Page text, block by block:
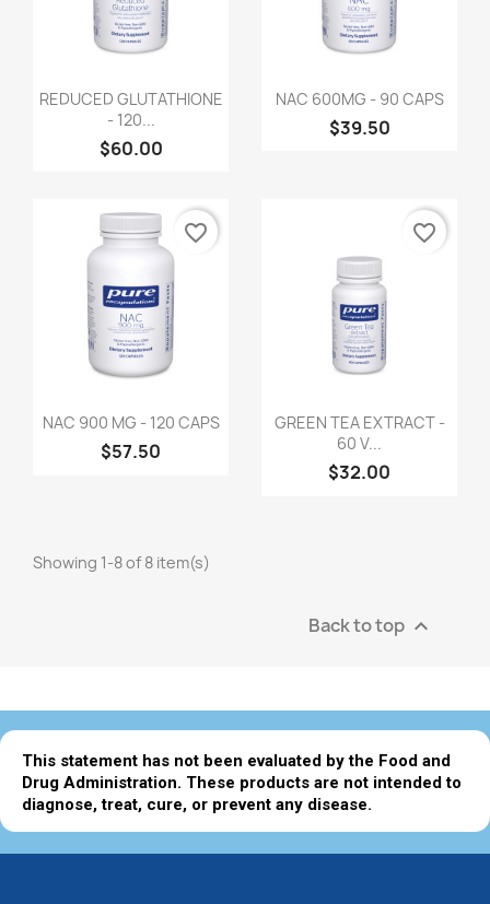
REDUCED GLUTATHIONE
- 120...
$60.00
NAC 600MG - 90 CAPS
$39.50
NAC 900 MG - 120 CAPS
$57.50
favorite_border
GREEN TEA EXTRACT -
60 V...
$32.00
favorite_border
Showing 1-8 of 8 item(s)
Back to top 
This statement has not been evaluated by the Food and
Drug Administration. These products are not intended to
diagnose, treat, cure, or prevent any disease.